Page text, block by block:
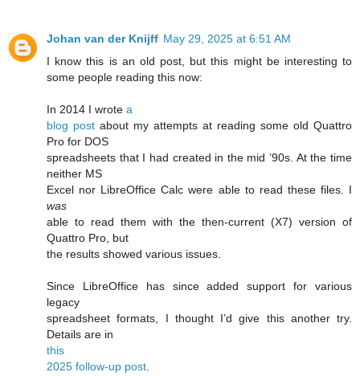
Johan van der Knijff May 29, 2025 at 6:51 AM
I know this is an old post, but this might be interesting to
some people reading this now:
In 2014 I wrote a
blog post about my attempts at reading some old Quattro
Pro for DOS
spreadsheets that I had created in the mid ’90s. At the time
neither MS
Excel nor LibreOffice Calc were able to read these files. I
was
able to read them with the then-current (X7) version of
Quattro Pro, but
the results showed various issues.
Since LibreOffice has since added support for various
legacy
spreadsheet formats, I thought I’d give this another try.
Details are in
this
2025 follow-up post